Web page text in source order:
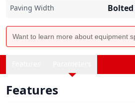
Paving Width
Want to learn more about equipment
Features